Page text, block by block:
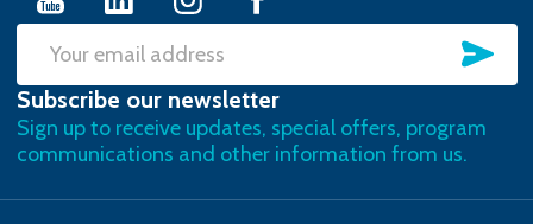
Email
Address
Subscribe our newsletter
Sign up to receive updates, special offers, program
communications and other information from us.